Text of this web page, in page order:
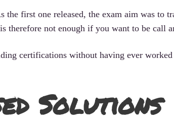
the first one released, the exam aim was to
therefore not enough if you want to be call
certifications without having ever
Solutions